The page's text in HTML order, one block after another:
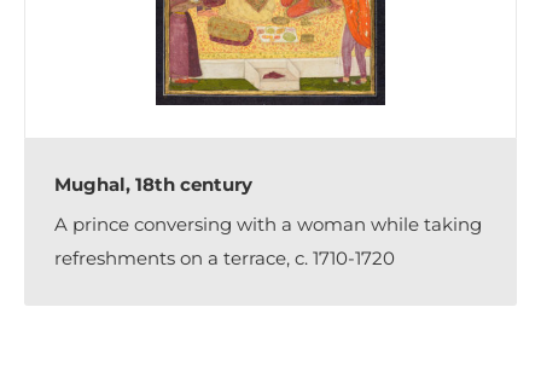
Mughal, 18th century
A prince conversing with a woman while taking
refreshments on a terrace, c. 1710-1720